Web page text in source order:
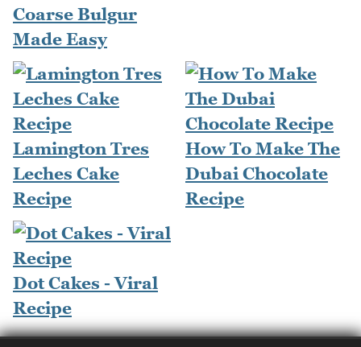
Coarse Bulgur
Made Easy
Lamington Tres
Leches Cake
Recipe
How To Make The
Dubai Chocolate
Recipe
Dot Cakes - Viral
Recipe